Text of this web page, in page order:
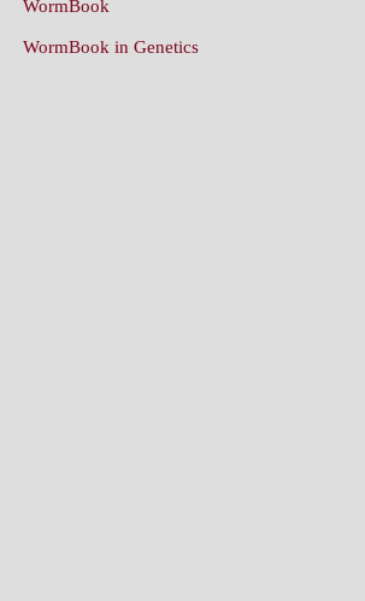
WormBook
WormBook in Genetics